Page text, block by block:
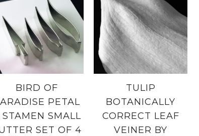
BIRD OF
PETAL
SMALL
SET OF 4
TULIP
BOTANICALLY
CORRECT LEAF
VEINER BY